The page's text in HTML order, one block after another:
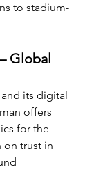
to stadium-
Global
its digital
offers
for the
on trust in